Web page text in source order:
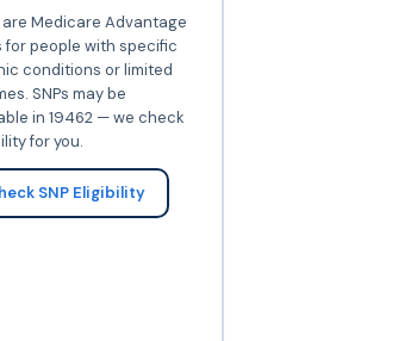
are Medicare Advantage
for people with specific
conditions or limited
SNPs may be
in 19462 — we check
for you.
SNP Eligibility